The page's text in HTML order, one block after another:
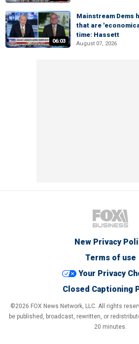
06:03
Mainstream Dems
that are
time: Hassett
August 07, 2026
New Privacy
Terms of use
Your Privacy
Closed Captioning
©2026 FOX News Network, LLC. All rights
be published, broadcast, rewritten, or
20 minutes.